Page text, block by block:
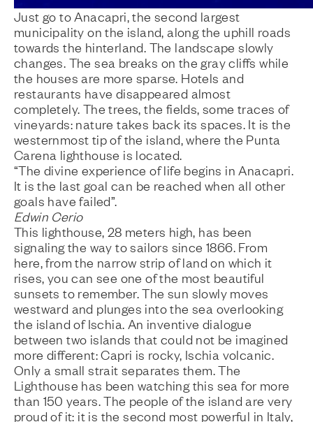
Just go to Anacapri, the second largest
municipality on the island, along the uphill roads
towards the hinterland. The landscape slowly
changes. The sea breaks on the gray cliffs while
the houses are more sparse. Hotels and
restaurants have disappeared almost
completely. The trees, the fields, some traces of
vineyards: nature takes back its spaces. It is the
westernmost tip of the island, where the Punta
Carena lighthouse is located.
“The divine experience of life begins in Anacapri.
It is the last goal can be reached when all other
goals have failed”.
Edwin Cerio
This lighthouse, 28 meters high, has been
signaling the way to sailors since 1866. From
here, from the narrow strip of land on which it
rises, you can see one of the most beautiful
sunsets to remember. The sun slowly moves
westward and plunges into the sea overlooking
the island of Ischia. An inventive dialogue
between two islands that could not be imagined
more different: Capri is rocky, Ischia volcanic.
Only a small strait separates them. The
Lighthouse has been watching this sea for more
than 150 years. The people of the island are very
proud of it: it is the second most powerful in Italy,